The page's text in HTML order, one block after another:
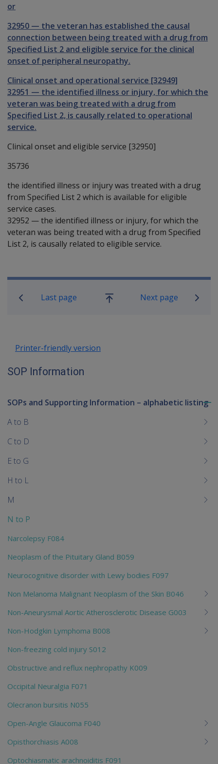
or
32950 — the veteran has established the causal
connection between being treated with a drug from
Specified List 2 and eligible service for the clinical
onset of peripheral neuropathy.
Clinical onset and operational service [32949]
32951 — the identified illness or injury, for which the
veteran was being treated with a drug from
Specified List 2, is causally related to operational
service.
Clinical onset and eligible service [32950]
35736
the identified illness or injury was treated with a drug
from Specified List 2 which is available for eligible
service cases.
32952 —the identified illness or injury, for which the
veteran was being treated with a drug from Specified
List 2, is causally related to eligible service.
Book traversal links for SOP
Last page
Go
Next page
Printer-friendly version
SOP Information
SOPs and Supporting Information – alphabetic listing
A to B
C to D
E to G
H to L
M
N to P
Narcolepsy F084
Neoplasm of the Pituitary Gland B059
Neurocognitive disorder with Lewy bodies F097
Non Melanoma Malignant Neoplasm of the Skin B046
Non-Aneurysmal Aortic Atherosclerotic Disease G003
Non-Hodgkin Lymphoma B008
Non-freezing cold injury S012
Obstructive and reflux nephropathy K009
Occipital Neuralgia F071
Olecranon bursitis N055
Open-Angle Glaucoma F040
Opisthorchiasis A008
Optochiasmatic arachnoiditis F091